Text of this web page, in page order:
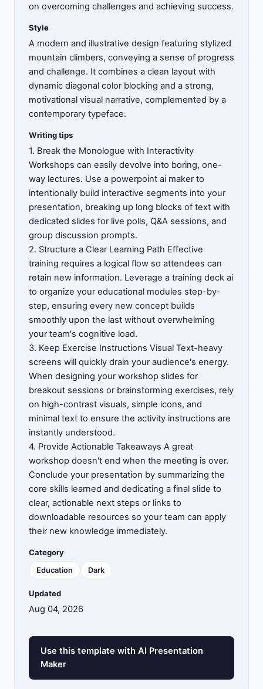
on overcoming challenges and achieving success.
Style
A modern and illustrative design featuring stylized
mountain climbers, conveying a sense of progress
and challenge. It combines a clean layout with
dynamic diagonal color blocking and a strong,
motivational visual narrative, complemented by a
contemporary typeface.
Writing tips
1. Break the Monologue with Interactivity
Workshops can easily devolve into boring, one-
way lectures. Use a powerpoint ai maker to
intentionally build interactive segments into your
presentation, breaking up long blocks of text with
dedicated slides for live polls, Q&A sessions, and
group discussion prompts.
2. Structure a Clear Learning Path Effective
training requires a logical flow so attendees can
retain new information. Leverage a training deck ai
to organize your educational modules step-by-
step, ensuring every new concept builds
smoothly upon the last without overwhelming
your team's cognitive load.
3. Keep Exercise Instructions Visual Text-heavy
screens will quickly drain your audience's energy.
When designing your workshop slides for
breakout sessions or brainstorming exercises, rely
on high-contrast visuals, simple icons, and
minimal text to ensure the activity instructions are
instantly understood.
4. Provide Actionable Takeaways A great
workshop doesn't end when the meeting is over.
Conclude your presentation by summarizing the
core skills learned and dedicating a final slide to
clear, actionable next steps or links to
downloadable resources so your team can apply
their new knowledge immediately.
Category
Education Dark
Updated
Aug 04, 2026
Use this template with AI Presentation
Maker